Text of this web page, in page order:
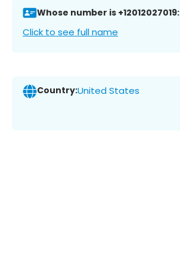
Whose number is +12012027019:
Click to see full name
Country:United States